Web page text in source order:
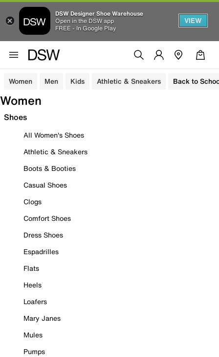
DSW Designer Shoe Warehouse
Open in the DSW app
FREE - In Google Play
VIEW
Women Men Kids Athletic & Sneakers Back to
Women
Shoes
All Women's Shoes
Athletic & Sneakers
Boots & Booties
Casual Shoes
Clogs
Comfort Shoes
Dress Shoes
Espadrilles
Flats
Heels
Loafers
Mary Janes
Mules
Pumps